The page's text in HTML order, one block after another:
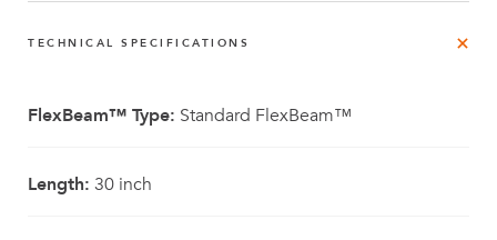
TECHNICAL SPECIFICATIONS
FlexBeam™ Type: Standard FlexBeam™
Length: 30 inch